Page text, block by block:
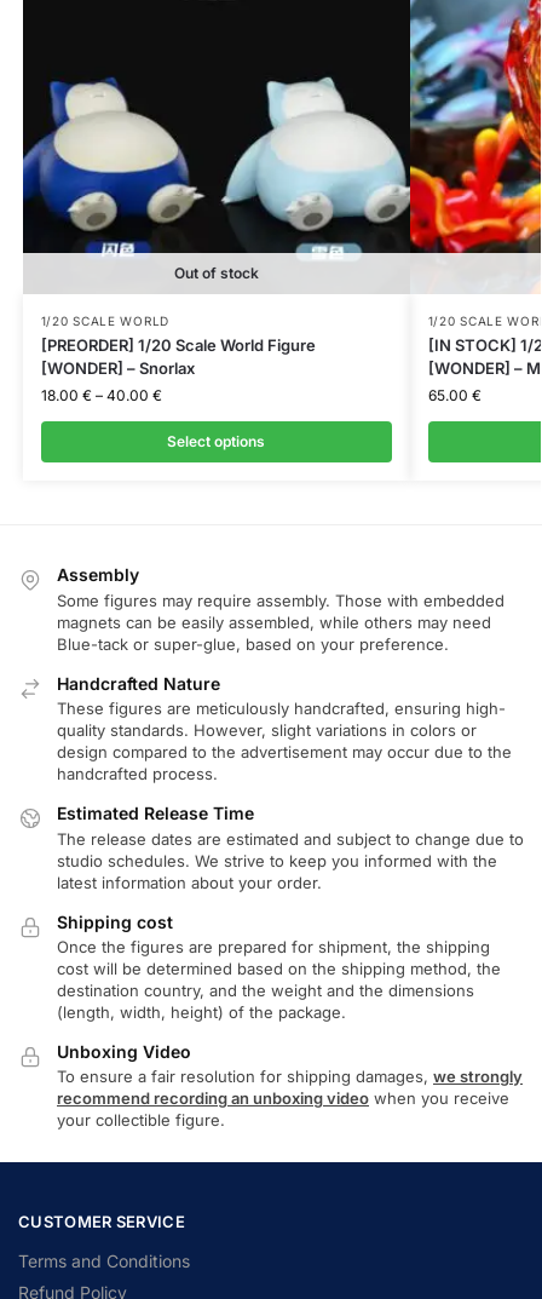
Out of stock
1/20 SCALE WORLD
[PREORDER] 1/20 Scale World Figure
[WONDER] – Snorlax
18.00 € – 40.00 €
Select options
1/20 SCALE
[IN STOCK] 1/
[WONDER] –
65.00 €
Assembly
Some figures may require assembly. Those with embedded
magnets can be easily assembled, while others may need
Blue-tack or super-glue, based on your preference.
Handcrafted Nature
These figures are meticulously handcrafted, ensuring high-
quality standards. However, slight variations in colors or
design compared to the advertisement may occur due to the
handcrafted process.
Estimated Release Time
The release dates are estimated and subject to change due to
studio schedules. We strive to keep you informed with the
latest information about your order.
Shipping cost
Once the figures are prepared for shipment, the shipping
cost will be determined based on the shipping method, the
destination country, and the weight and the dimensions
(length, width, height) of the package.
Unboxing Video
To ensure a fair resolution for shipping damages, we strongly
recommend recording an unboxing video when you receive
your collectible figure.
CUSTOMER SERVICE
Terms and Conditions
Refund Policy